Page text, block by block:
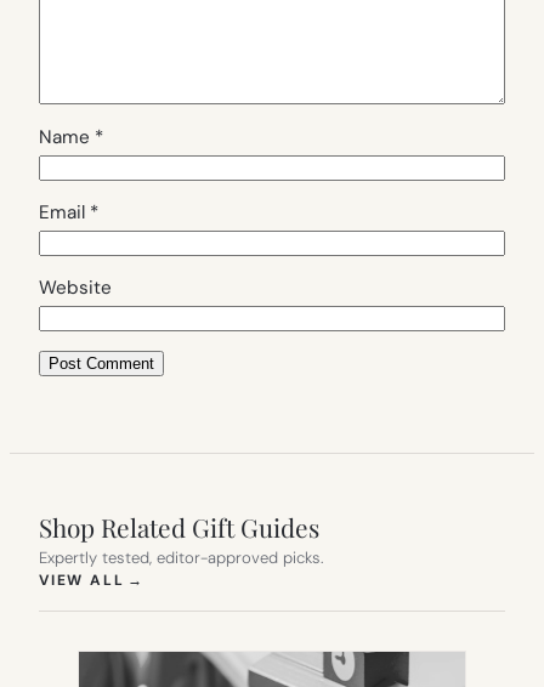
Name *
Email *
Website
Shop Related Gift Guides
Expertly tested, editor-approved picks.
VIEW ALL →